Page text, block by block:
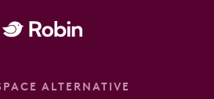
ALTERNATIVE